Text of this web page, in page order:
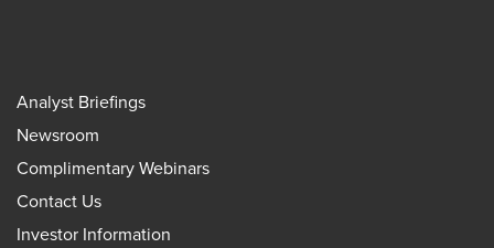
Analyst Briefings
Newsroom
Complimentary Webinars
Contact Us
Investor Information